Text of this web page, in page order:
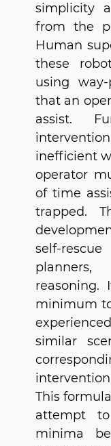
simplicity
from the
Human
these
using
that an
assist.
inefficient
operator
of time
trapped.
self-
reasoning.
minimum
similar
This
attempt
minima